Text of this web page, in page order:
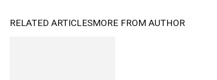
RELATED ARTICLESMORE FROM AUTHOR